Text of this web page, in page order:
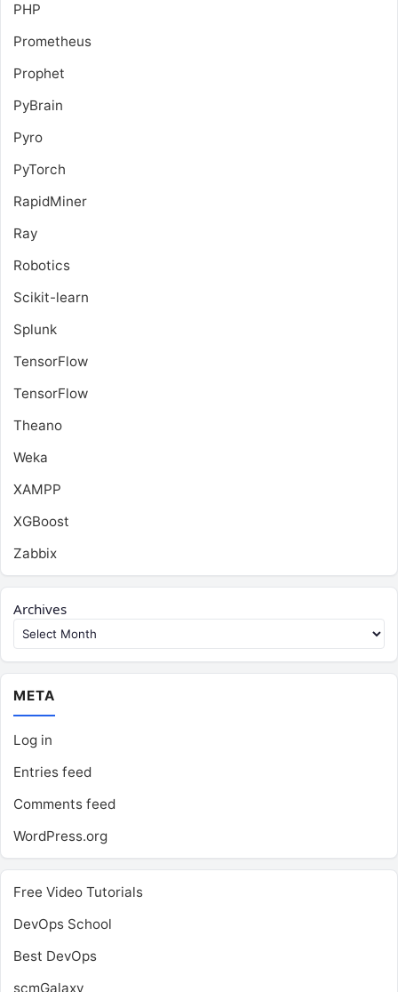
PHP
Prometheus
Prophet
PyBrain
Pyro
PyTorch
RapidMiner
Ray
Robotics
Scikit-learn
Splunk
TensorFlow
TensorFlow
Theano
Weka
XAMPP
XGBoost
Zabbix
Archives
META
Log in
Entries feed
Comments feed
WordPress.org
Free Video Tutorials
DevOps School
Best DevOps
scmGalaxy